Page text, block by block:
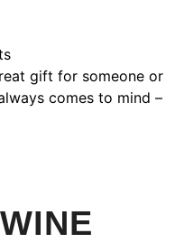
gift for someone or
comes to mind –